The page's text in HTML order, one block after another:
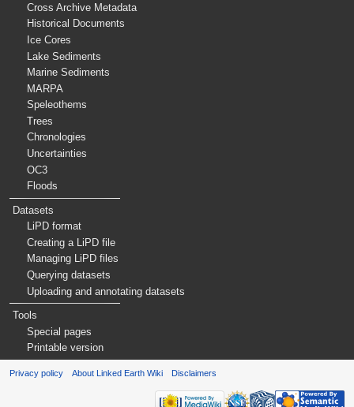
Cross Archive Metadata
Historical Documents
Ice Cores
Lake Sediments
Marine Sediments
MARPA
Speleothems
Trees
Chronologies
Uncertainties
OC3
Floods
Datasets
LiPD format
Creating a LiPD file
Managing LiPD files
Querying datasets
Uploading and annotating datasets
Tools
Special pages
Printable version
Privacy policy About Linked Earth Wiki Disclaimers